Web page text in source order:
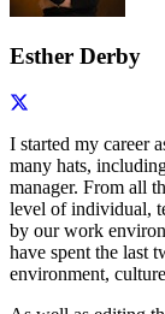
Esther Derby
I started my career
many hats,
manager. From all
level of individual,
by our work
have spent the last
environment,